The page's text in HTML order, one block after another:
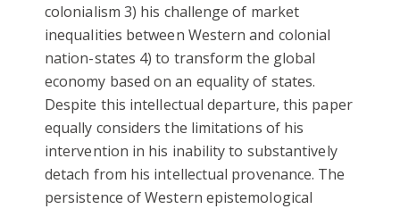
colonialism 3) his challenge of market
inequalities between Western and colonial
nation-states 4) to transform the global
economy based on an equality of states.
Despite this intellectual departure, this paper
equally considers the limitations of his
intervention in his inability to substantively
detach from his intellectual provenance. The
persistence of Western epistemological